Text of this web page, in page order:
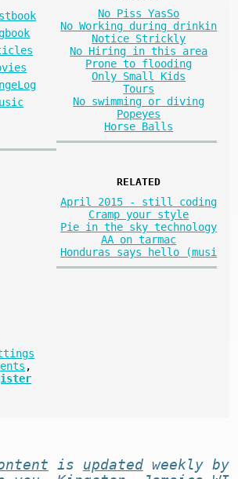
No Piss YasSo
No Working during drinkin
Notice Strickly
No Hiring in this area
Prone to flooding
Only Small Kids
Tours
No swimming or diving
Popeyes
Horse Balls
RELATED
April 2015 - still coding
Cramp your style
Pie in the sky technology
AA on tarmac
Honduras says hello (musi
,
is updatedweekly by